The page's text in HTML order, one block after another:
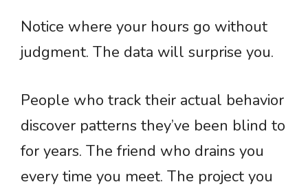
Notice where your hours go without
judgment. The data will surprise you.
People who track their actual behavior
discover patterns they’ve been blind to
for years. The friend who drains you
every time you meet. The project you